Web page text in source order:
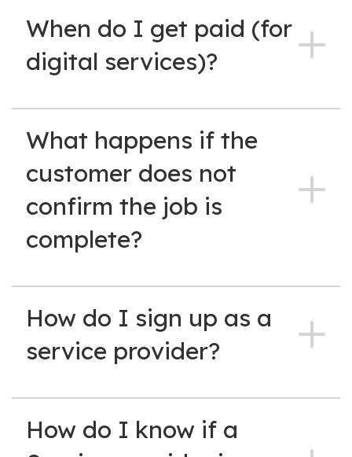
When do I get paid (for
digital services)?
What happens if the
customer does not
confirm the job is
complete?
How do I sign up as a
service provider?
How do I know if a